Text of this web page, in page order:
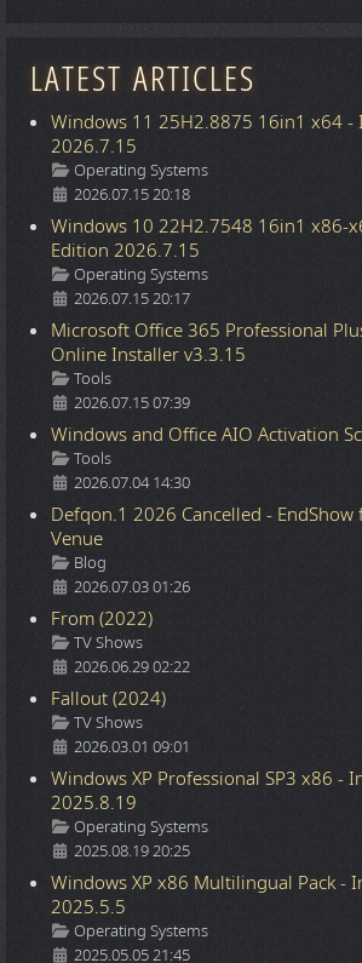
LATEST ARTICLES
Windows 11 25H2.8875 16in1 x64 -
2026.7.15
Details
Operating Systems
2026.07.15 20:18
Windows 10 22H2.7548 16in1 x86-
Edition 2026.7.15
Details
Operating Systems
2026.07.15 20:17
Microsoft Office 365 Professional
Online Installer v3.3.15
Details
Tools
2026.07.15 07:39
Windows and Office AIO Activation
Details
Tools
2026.07.04 14:30
Defqon.1 2026 Cancelled -
Venue
Details
Blog
2026.07.03 01:26
From (2022)
Details
TV Shows
2026.06.29 02:22
Fallout (2024)
Details
TV Shows
2026.03.01 09:01
Windows XP Professional SP3 x86 -
2025.8.19
Details
Operating Systems
2025.08.19 20:25
Windows XP x86 Multilingual Pack -
2025.5.5
Details
Operating Systems
2025.05.05 21:45